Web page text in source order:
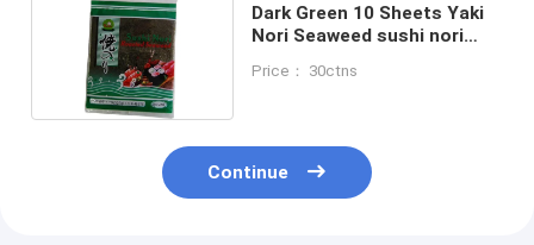
Dark Green 10 Sheets Yaki
Nori Seaweed sushi nori
Price： 30ctns
Continue